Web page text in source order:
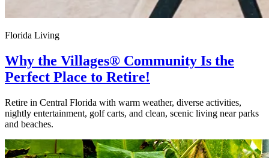
Florida Living
Why the Villages® Community Is the
Perfect Place to Retire!
Retire in Central Florida with warm weather, diverse activities,
nightly entertainment, golf carts, and clean, scenic living near parks
and beaches.